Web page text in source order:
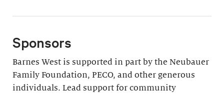
Sponsors
Barnes West is supported in part by the Neubauer
Family Foundation, PECO, and other generous
individuals. Lead support for community